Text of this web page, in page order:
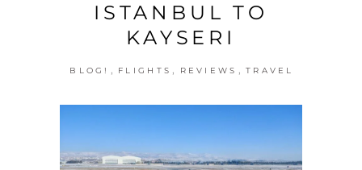
ISTANBUL TO
KAYSERI
BLOG! , FLIGHTS , REVIEWS , TRAVEL